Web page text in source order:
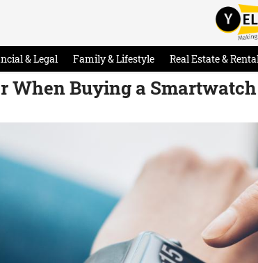
& Legal Family & Lifestyle Real Estate &
When Buying a Smartwatch